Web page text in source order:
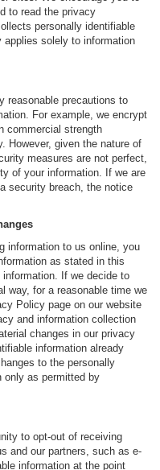
to read the privacy
personally identifiable
solely to information
reasonable precautions to
For example, we encrypt
commercial strength
However, given the nature of
measures are not perfect,
of your information. If we are
security breach, the notice
information to us online, you
as stated in this
If we decide to
way, for a reasonable time we
Policy page on our website
and information collection
changes in our privacy
information already
to the personally
only as permitted by
to opt-out of receiving
and our partners, such as e-
information at the point